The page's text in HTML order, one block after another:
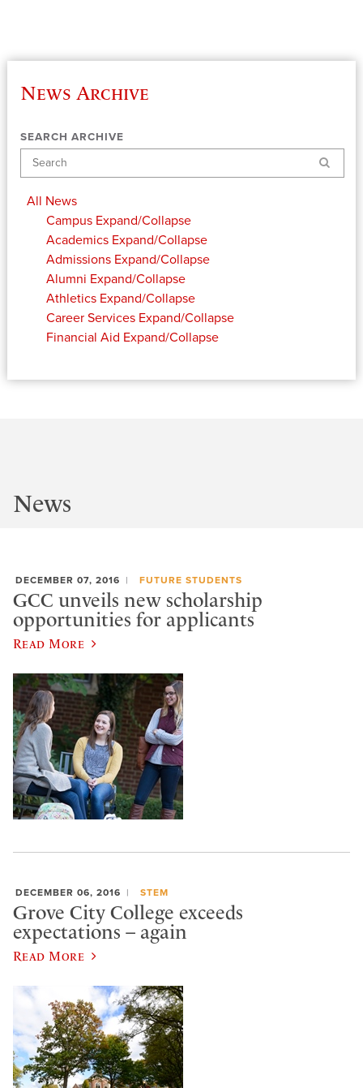
News Archive
SEARCH ARCHIVE
Search
All News
Campus Expand/Collapse
Academics Expand/Collapse
Admissions Expand/Collapse
Alumni Expand/Collapse
Athletics Expand/Collapse
Career Services Expand/Collapse
Financial Aid Expand/Collapse
News
DECEMBER 07, 2016 FUTURE STUDENTS
GCC unveils new scholarship
opportunities for applicants
Read More
DECEMBER 06, 2016 STEM
Grove City College exceeds
expectations – again
Read More